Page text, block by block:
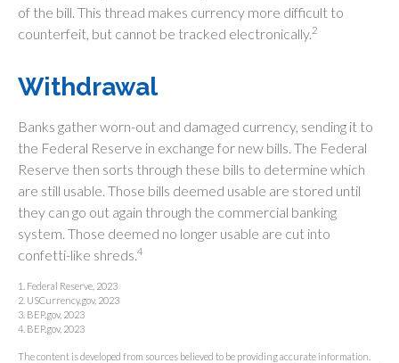
of the bill. This thread makes currency more difficult to
counterfeit, but cannot be tracked electronically.2
Withdrawal
Banks gather worn-out and damaged currency, sending it to
the Federal Reserve in exchange for new bills. The Federal
Reserve then sorts through these bills to determine which
are still usable. Those bills deemed usable are stored until
they can go out again through the commercial banking
system. Those deemed no longer usable are cut into
confetti-like shreds.4
1. Federal Reserve, 2023
2. USCurrency.gov, 2023
3. BEP.gov, 2023
4. BEP.gov, 2023
The content is developed from sources believed to be providing accurate information.